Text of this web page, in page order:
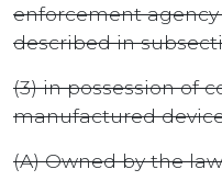
enforcement agency
described in
(3) in possession of
manufactured
(A) Owned by the